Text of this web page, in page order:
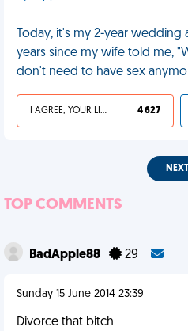
Today, it's my 2-year wedding
years since my wife told me,
don't need to have sex
I AGREE, YOUR LIFE SUCKS 4 627
NEXT
TOP COMMENTS
BadApple88 29
Sunday 15 June 2014 23:39
Divorce that bitch